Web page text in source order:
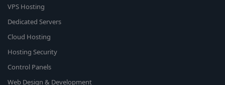
VPS Hosting
Dedicated Servers
Cloud Hosting
Hosting Security
Control Panels
Web Design & Development